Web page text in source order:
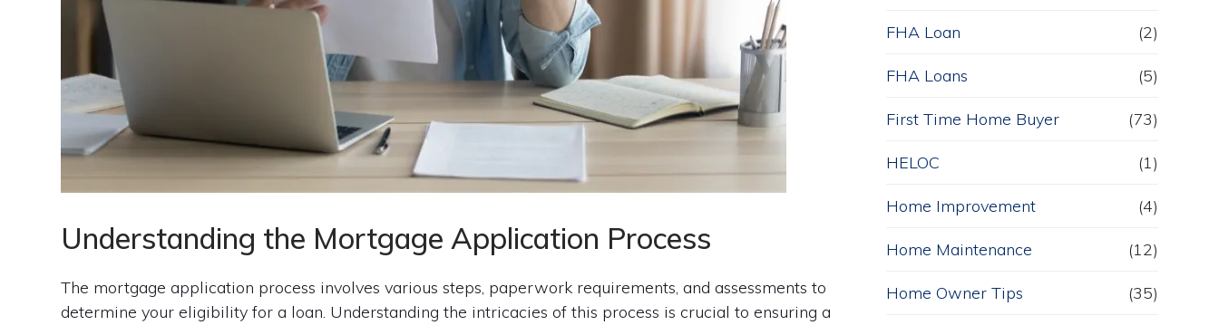
Understanding the Mortgage Application Process
The mortgage application process involves various steps, paperwork requirements, and assessments to
determine your eligibility for a loan. Understanding the intricacies of this process is crucial to ensuring a
FHA Loan (2)
FHA Loans (5)
First Time Home Buyer (73)
HELOC (1)
Home Improvement (4)
Home Maintenance (12)
Home Owner Tips (35)